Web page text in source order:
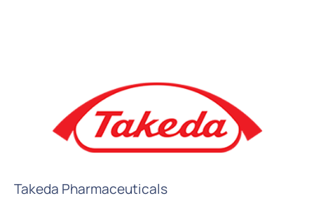
Takeda Pharmaceuticals